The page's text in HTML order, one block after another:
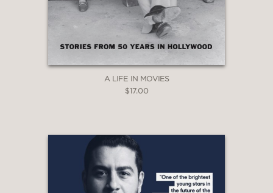
subject, Boris Morrow, was an empty
vessel who could be turned left or right
depending on how it satisfied his
New York Journal of Books
impossible-to-invent character and in
the process has brought to life the
world of ideologues and opportunists
in which Morros made his peculiar
A LIFE IN MOVIES
$17.00